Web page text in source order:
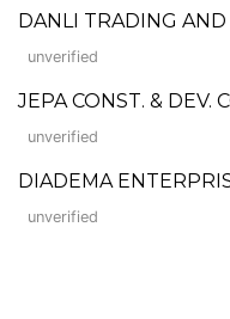
DANLI TRADING
unverified
JEPA CONST. & DEV.
unverified
DIADEMA
unverified